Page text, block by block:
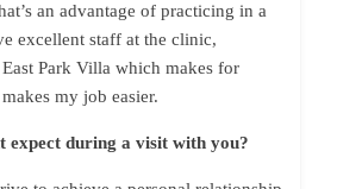
an advantage of practicing in a
excellent staff at the clinic,
Park Villa which makes for
my job easier.
expect during a visit with you?